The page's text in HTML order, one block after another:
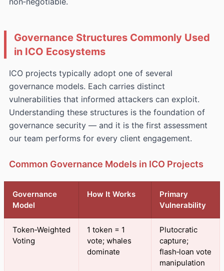
Governance Structures Commonly Used
in ICO Ecosystems
ICO projects typically adopt one of several
governance models. Each carries distinct
vulnerabilities that informed attackers can exploit.
Understanding these structures is the foundation of
governance security — and it is the first assessment
our team performs for every client engagement.
Common Governance Models in ICO Projects
Governance
Model
How It Works
Primary
Vulnerability
Token‑Weighted
Voting
1 token = 1
vote; whales
dominate
Plutocratic
capture;
flash‑loan vote
manipulation